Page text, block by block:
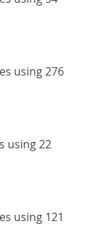
using 276
using 22
using 121